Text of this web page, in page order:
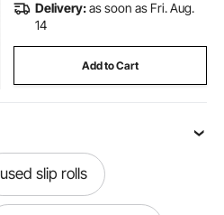
Delivery:as soon as Fri. Aug.
14
Add to Cart
used slip rolls